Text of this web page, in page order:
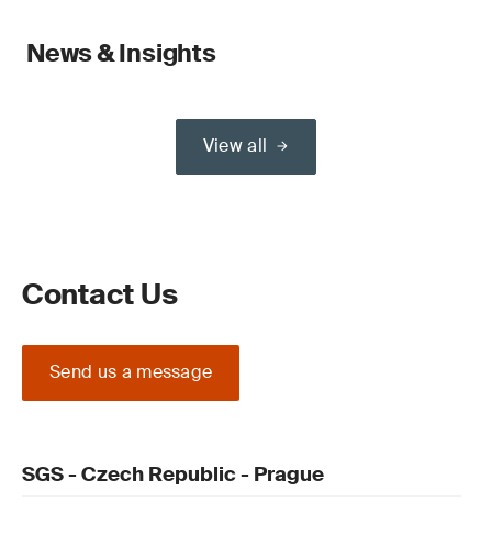
News & Insights
View all
Contact Us
Send us a message
SGS - Czech Republic - Prague